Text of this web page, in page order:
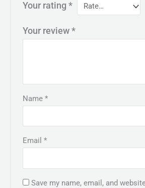
Your rating*
Your review*
Name*
Email*
Save my name, email, and